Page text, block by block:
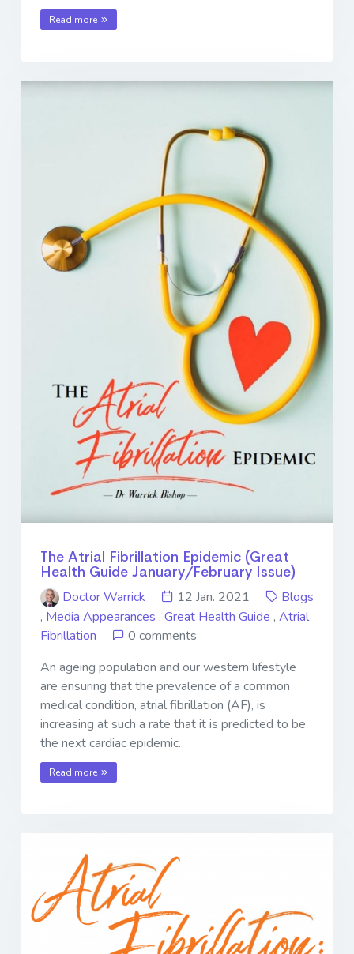
Read more
The Atrial Fibrillation Epidemic (Great
Health Guide January/February Issue)
Doctor Warrick
12 Jan. 2021
Blogs
, Media Appearances , Great Health Guide , Atrial
Fibrillation
0 comments
An ageing population and our western lifestyle
are ensuring that the prevalence of a common
medical condition, atrial fibrillation (AF), is
increasing at such a rate that it is predicted to be
the next cardiac epidemic.
Read more